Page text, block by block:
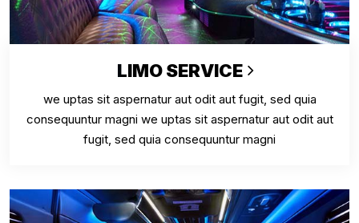
LIMO SERVICE
we uptas sit aspernatur aut odit aut fugit, sed quia
consequuntur magni we uptas sit aspernatur aut odit aut
fugit, sed quia consequuntur magni